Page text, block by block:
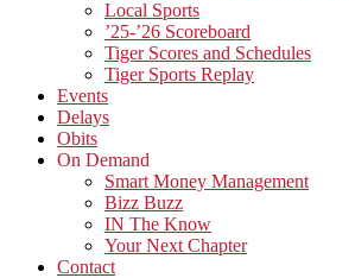
Local Sports
’25-’26 Scoreboard
Tiger Scores and Schedules
Tiger Sports Replay
Events
Delays
Obits
On Demand
Smart Money Management
Bizz Buzz
IN The Know
Your Next Chapter
Contact